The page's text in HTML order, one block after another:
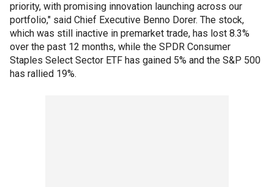
priority, with promising innovation launching across our
portfolio," said Chief Executive Benno Dorer. The stock,
which was still inactive in premarket trade, has lost 8.3%
over the past 12 months, while the SPDR Consumer
Staples Select Sector ETF has gained 5% and the S&P 500
has rallied 19%.